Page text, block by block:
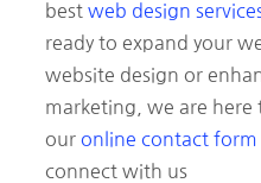
best web design
ready to expand your
website design or
marketing, we are
our online contact form
connect with us